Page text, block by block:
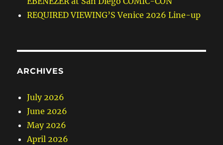
REQUIRED VIEWING’S Venice 2026 Line-up
ARCHIVES
July 2026
June 2026
May 2026
April 2026